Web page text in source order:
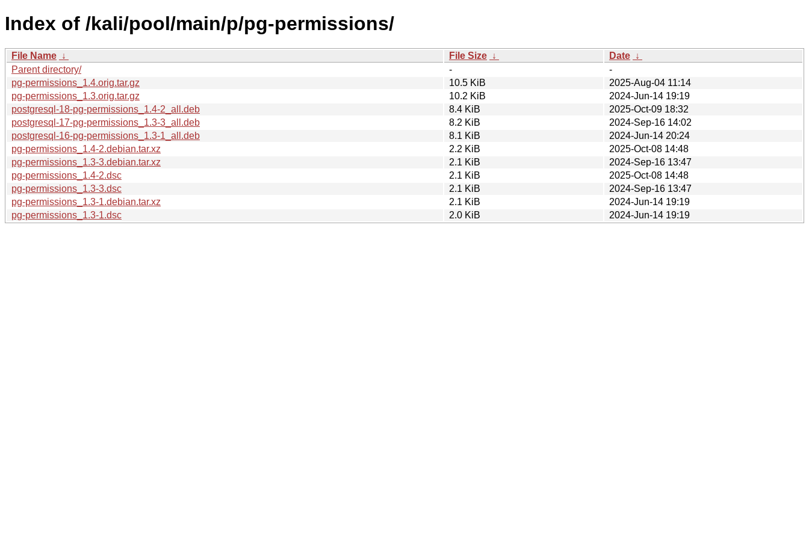
Index of /kali/pool/main/p/pg-permissions/
File Name ↓ File Size ↓ Date ↓
Parent directory/
-
-
pg-permissions_1.4.orig.tar.gz
10.5 KiB
2025-Aug-04 11:14
pg-permissions_1.3.orig.tar.gz
10.2 KiB
2024-Jun-14 19:19
postgresql-18-pg-permissions_1.4-2_all.deb
8.4 KiB
2025-Oct-09 18:32
postgresql-17-pg-permissions_1.3-3_all.deb
8.2 KiB
2024-Sep-16 14:02
postgresql-16-pg-permissions_1.3-1_all.deb
8.1 KiB
2024-Jun-14 20:24
pg-permissions_1.4-2.debian.tar.xz
2.2 KiB
2025-Oct-08 14:48
pg-permissions_1.3-3.debian.tar.xz
2.1 KiB
2024-Sep-16 13:47
pg-permissions_1.4-2.dsc
2.1 KiB
2025-Oct-08 14:48
pg-permissions_1.3-3.dsc
2.1 KiB
2024-Sep-16 13:47
pg-permissions_1.3-1.debian.tar.xz
2.1 KiB
2024-Jun-14 19:19
pg-permissions_1.3-1.dsc
2.0 KiB 2024-Jun-14 19:19